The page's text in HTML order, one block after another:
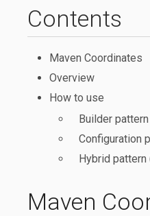
Maven
Contents
Maven Coordinates
Overview
How to use
Builder pattern
Configuration
Hybrid pattern